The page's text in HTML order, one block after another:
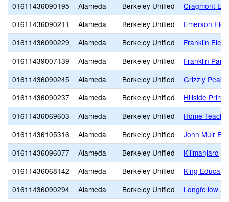
01611436090195
Alameda Berkeley Unified
Cragmont
01611436090211
Alameda Berkeley Unified
Emerson
01611436090229
Alameda Berkeley Unified
Franklin
01611439007139
Alameda Berkeley Unified
Franklin
01611436090245
Alameda Berkeley Unified
Grizzly Peak
01611436090237
Alameda Berkeley Unified
Hillside
01611436069603
Alameda Berkeley Unified
Home
01611436105316
Alameda Berkeley Unified
John Muir
01611436096077
Alameda Berkeley Unified
Kilimanjaro
01611436068142
Alameda Berkeley Unified
King
01611436090294
Alameda Berkeley Unified
Longfellow